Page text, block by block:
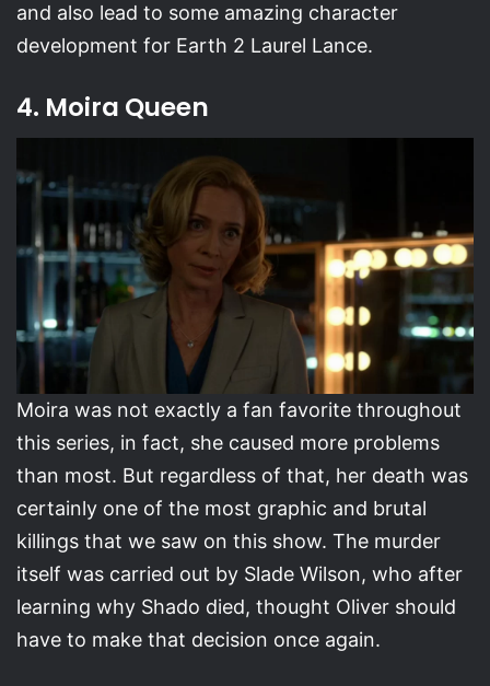
and also lead to some amazing character
development for Earth 2 Laurel Lance.
4. Moira Queen
Moira was not exactly a fan favorite throughout
this series, in fact, she caused more problems
than most. But regardless of that, her death was
certainly one of the most graphic and brutal
killings that we saw on this show. The murder
itself was carried out by Slade Wilson, who after
learning why Shado died, thought Oliver should
have to make that decision once again.